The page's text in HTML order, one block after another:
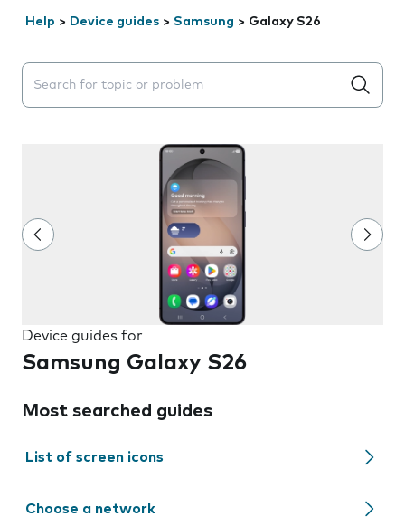
Help > Device guides > Samsung > Galaxy S26
Search suggestions will appear below the field as you
Device guides for
Samsung Galaxy S26
Most searched guides
List of screen icons
Choose a network